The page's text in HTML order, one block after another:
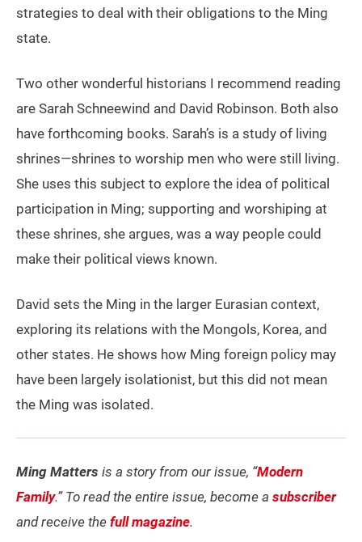
strategies to deal with their obligations to the Ming
state.
Two other wonderful historians I recommend reading
are Sarah Schneewind and David Robinson. Both also
have forthcoming books. Sarah’s is a study of living
shrines—shrines to worship men who were still living.
She uses this subject to explore the idea of political
participation in Ming; supporting and worshiping at
these shrines, she argues, was a way people could
make their political views known.
David sets the Ming in the larger Eurasian context,
exploring its relations with the Mongols, Korea, and
other states. He shows how Ming foreign policy may
have been largely isolationist, but this did not mean
the Ming was isolated.
Ming Matters is a story from our issue, “Modern
Family.” To read the entire issue, become a subscriber
and receive the full magazine.